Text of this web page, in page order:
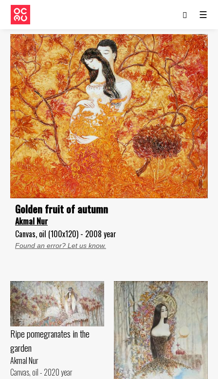
☰
Golden fruit of autumn
Akmal Nur
Canvas, oil (100x120) - 2008 year
Found an error? Let us know.
Ripe pomegranates in the
garden
Akmal Nur
Canvas, oil - 2020 year